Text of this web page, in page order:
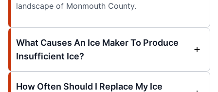
landscape of Monmouth County.
What Causes An Ice Maker To Produce
Insufficient Ice?
How Often Should I Replace My Ice